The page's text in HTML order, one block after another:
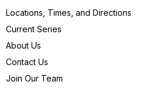
Locations, Times, and Directions
Current Series
About Us
Contact Us
Join Our Team